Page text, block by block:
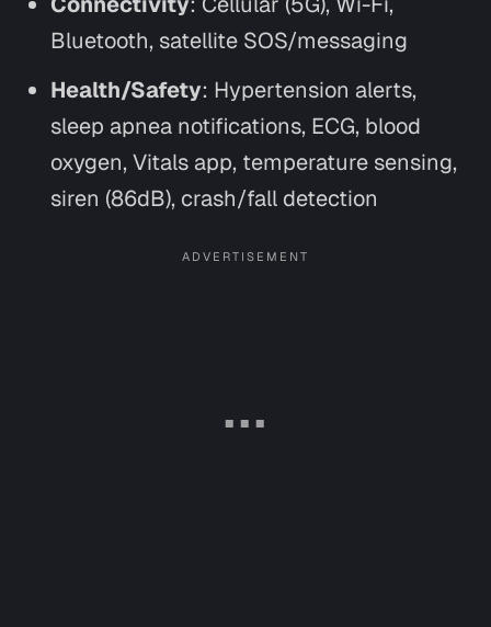
Bluetooth, satellite SOS/messaging
Health/Safety: Hypertension alerts,
sleep apnea notifications, ECG, blood
oxygen, Vitals app, temperature sensing,
siren (86dB), crash/fall detection